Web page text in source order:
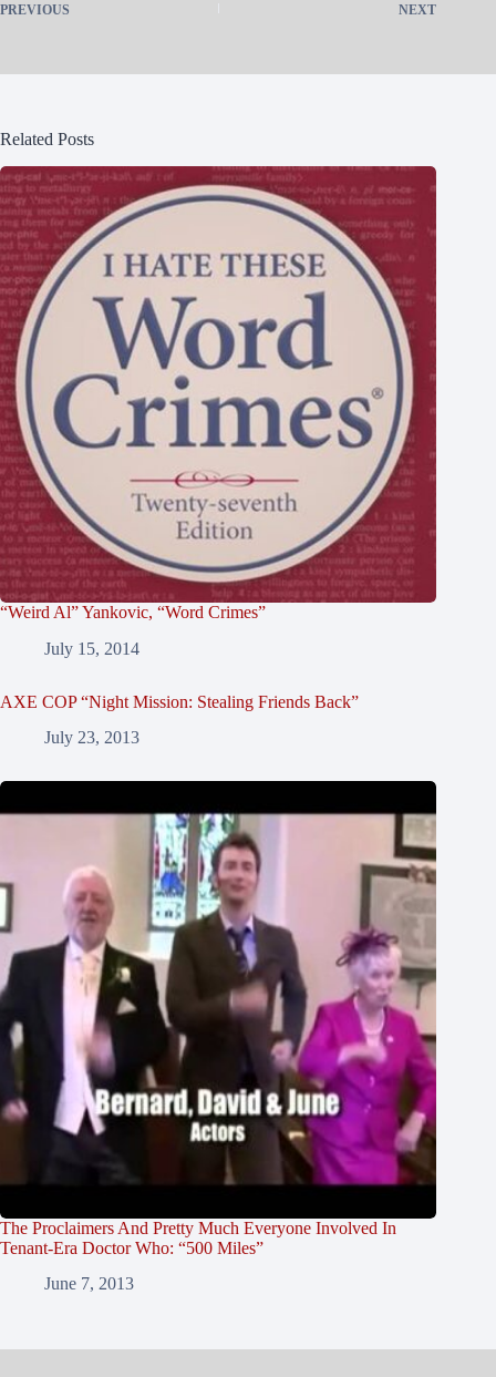
PREVIOUS NEXT
Related Posts
“Weird Al” Yankovic, “Word Crimes”
July 15, 2014
AXE COP “Night Mission: Stealing Friends Back”
July 23, 2013
The Proclaimers And Pretty Much Everyone Involved In
Tenant-Era Doctor Who: “500 Miles”
June 7, 2013